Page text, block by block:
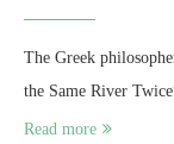
The Greek
the Same River
Read more